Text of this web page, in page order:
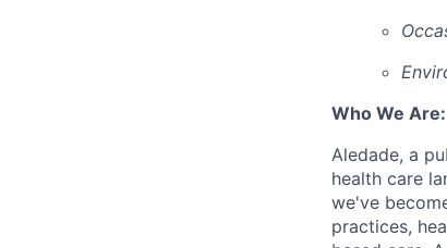
Who We Are:
Aledade, a
health care
we've
practices,